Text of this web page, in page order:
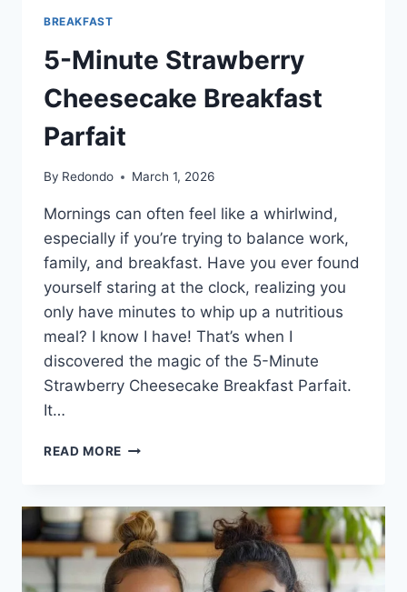
BREAKFAST
5-Minute Strawberry
Cheesecake Breakfast
Parfait
By Redondo March 1, 2026
Mornings can often feel like a whirlwind,
especially if you’re trying to balance work,
family, and breakfast. Have you ever found
yourself staring at the clock, realizing you
only have minutes to whip up a nutritious
meal? I know I have! That’s when I
discovered the magic of the 5-Minute
Strawberry Cheesecake Breakfast Parfait.
It…
READ MORE 5-
CHEESECAKE
BREAKFAST
PARFAIT